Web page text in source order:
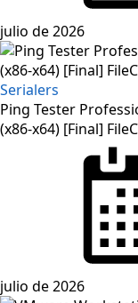
julio de 2026
Serialers
Ping Tester
(x86-x64) [Final]
julio de 2026